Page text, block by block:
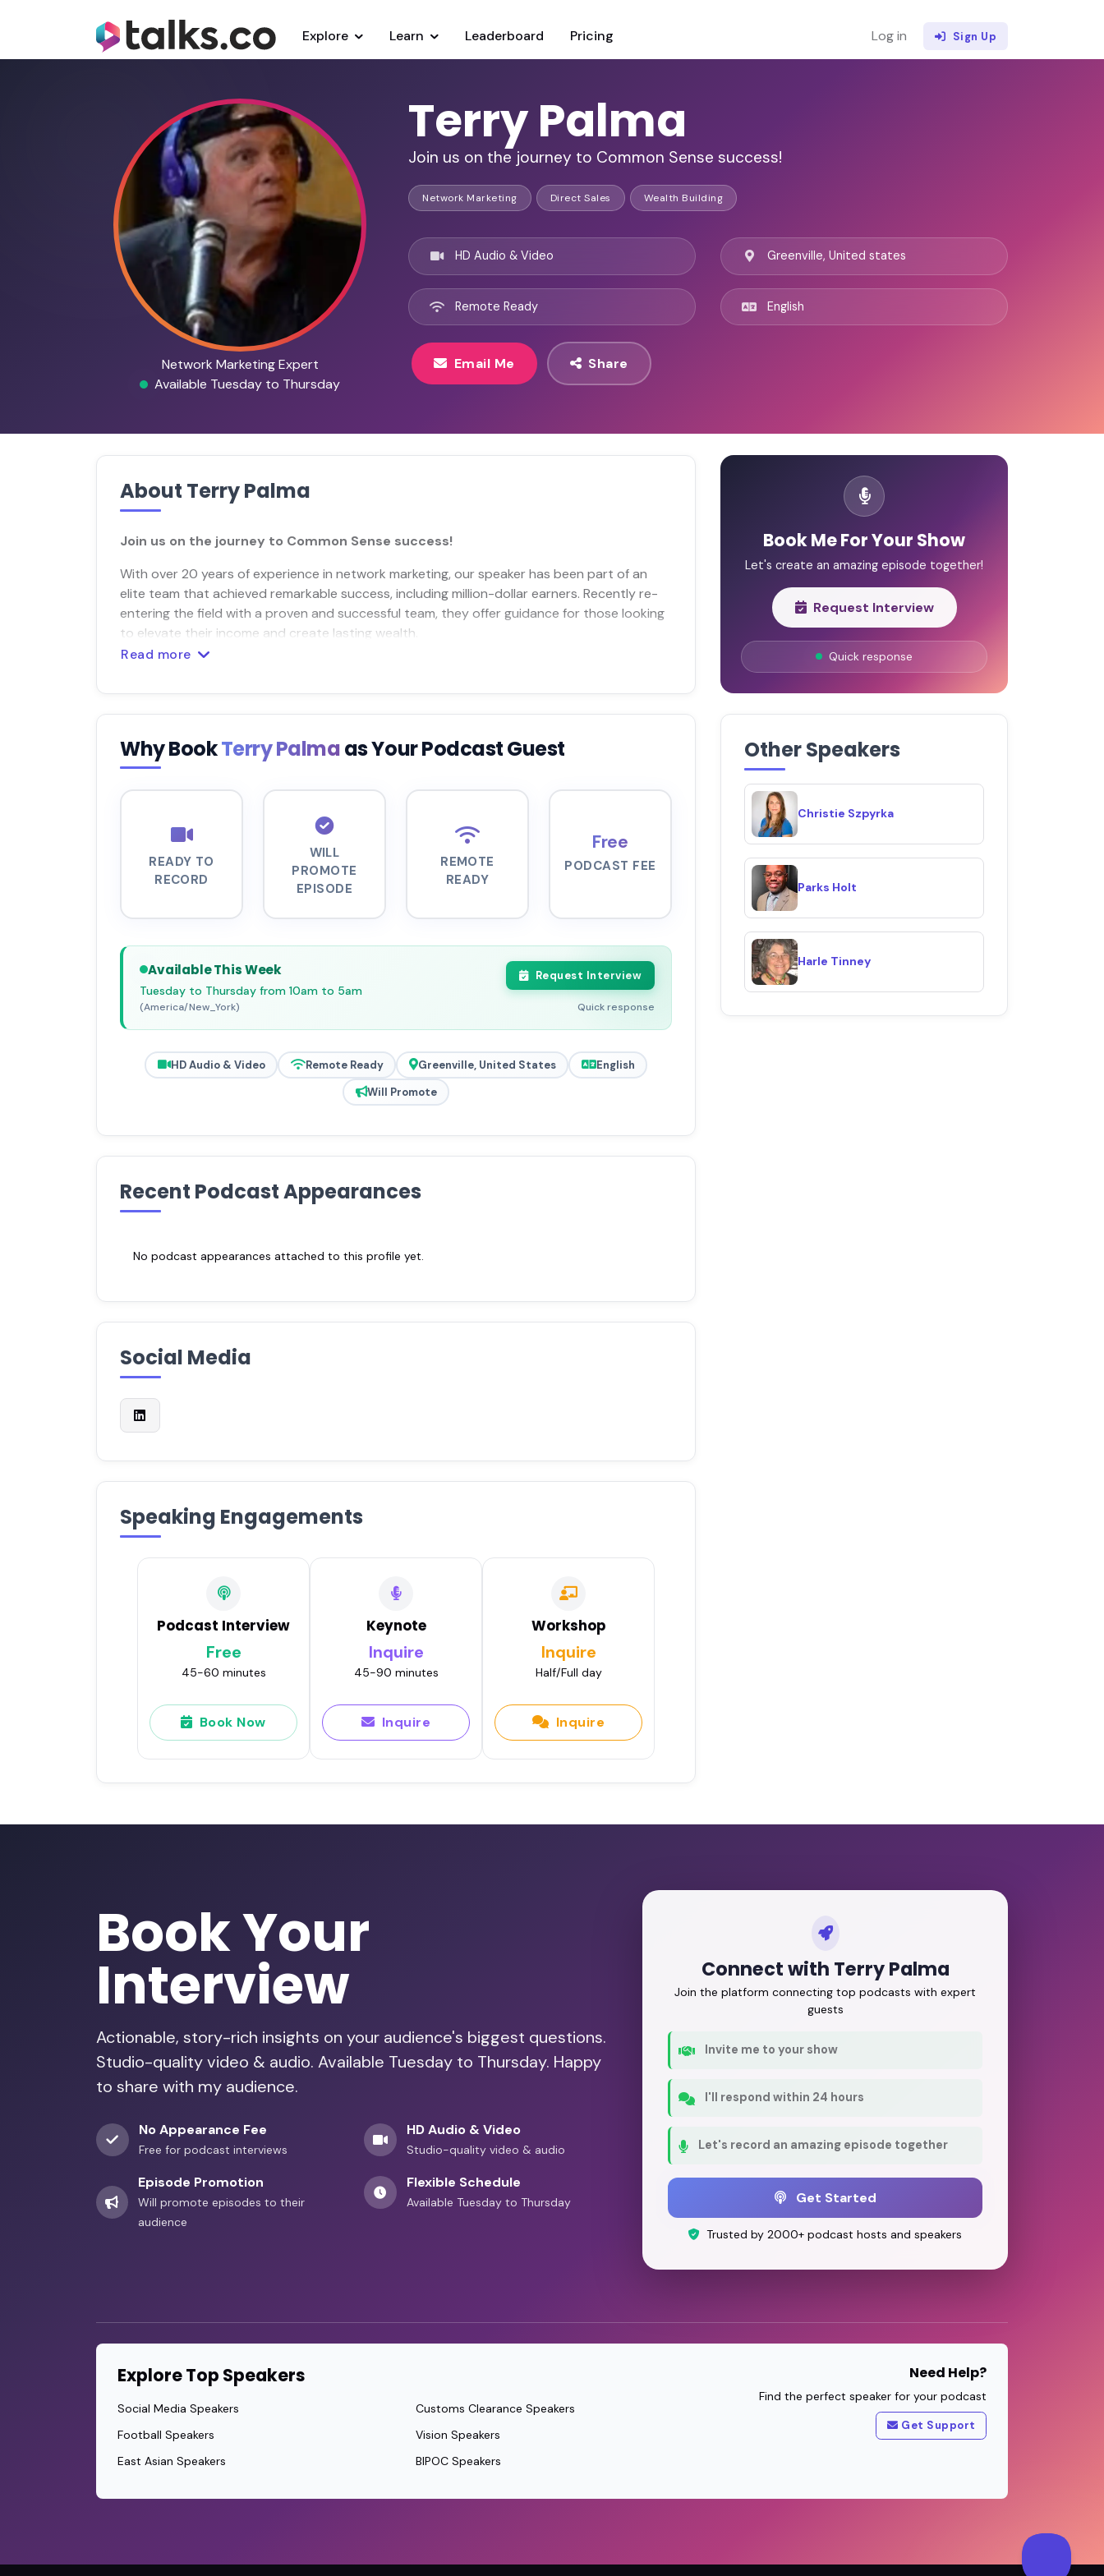
Explore Learn Leaderboard Pricing Log in Sign Up
Network Marketing Expert
Available Tuesday to Thursday
Terry Palma
Join us on the journey to Common Sense success!
Network Marketing Direct Sales Wealth Building
HD Audio & Video
Remote Ready
Greenville, United states
English
Email Me Share
About Terry Palma
Join us on the journey to Common Sense success!
With over 20 years of experience in network marketing, our speaker has been part of an
elite team that achieved remarkable success, including million-dollar earners. Recently re-
entering the field with a proven and successful team, they offer guidance for those looking
to elevate their income and create lasting wealth.
Read more
Why BookTerry Palmaas Your Podcast Guest
READY TO
RECORD
WILL
PROMOTE
EPISODE
REMOTE
READY
Free
PODCAST FEE
Available This Week
Tuesday to Thursday from 10am to 5am
(America/New_York)
Request Interview
Quick response
HD Audio & Video Remote Ready Greenville, United States
English
Will Promote
Recent Podcast Appearances
No podcast appearances attached to this profile yet.
Social Media
Speaking Engagements
Podcast Interview
Free
45-60 minutes
Book Now
Keynote
Inquire
45-90 minutes
Inquire
Workshop
Inquire
Half/Full day
Inquire
Book Me For Your Show
Let's create an amazing episode together!
Request Interview
Quick response
Other Speakers
Christie Szpyrka
Parks Holt
Harle Tinney
Book Your
Interview
Actionable, story-rich insights on your audience's biggest questions.
Studio-quality video & audio. Available Tuesday to Thursday. Happy
to share with my audience.
No Appearance Fee
Free for podcast interviews
HD Audio & Video
Studio-quality video & audio
Episode Promotion
Will promote episodes to their
audience
Flexible Schedule
Available Tuesday to Thursday
Connect with Terry Palma
Join the platform connecting top podcasts with expert
guests
Invite me to your show
I'll respond within 24 hours
Let's record an amazing episode together
Get Started
Trusted by 2000+ podcast hosts and speakers
Explore Top Speakers
Social Media Speakers
Football Speakers
East Asian Speakers
Customs Clearance Speakers
Vision Speakers
BIPOC Speakers
Need Help?
Find the perfect speaker for your podcast
Get Support